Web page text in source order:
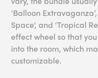
‘Balloon
Space', and ‘Tropical
effect wheel so that
into the room, which
customizable.